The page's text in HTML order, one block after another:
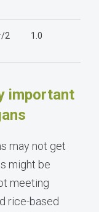
2
1.0
important
may not get
might be
meeting
rice-based